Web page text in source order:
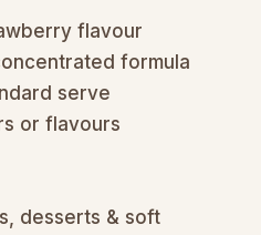
flavour
formula
serve
or flavours
desserts & soft